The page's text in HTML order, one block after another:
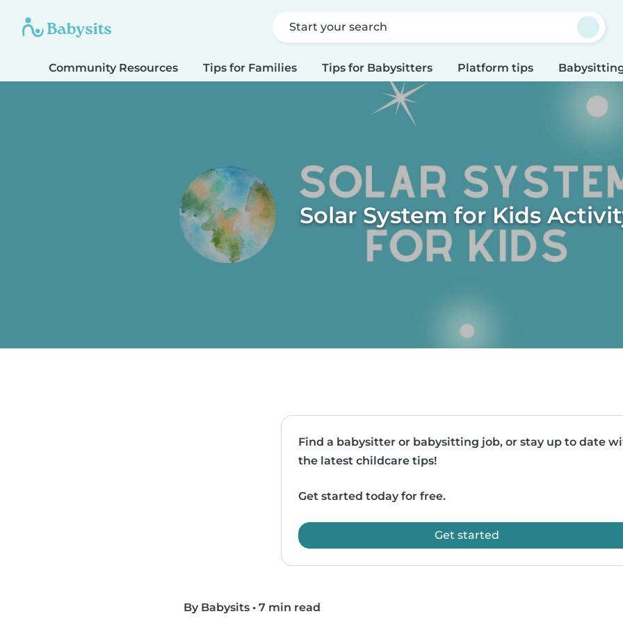
Start your search
Community Resources Tips for Families Tips for Babysitters Platform tips
Solar System for Kids
Find a babysitter or babysitting job, or stay up to date
the latest childcare tips!
Get started today for free.
Get started
By Babysits • 7 min read